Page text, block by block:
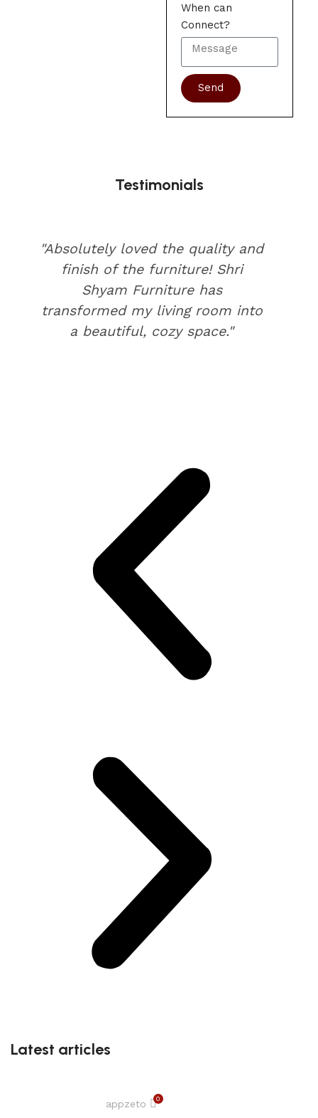
When can
Connect?
Send
Testimonials
"Absolutely loved the quality and
finish of the furniture! Shri
Shyam Furniture has
transformed my living room into
a beautiful, cozy space."
Latest articles
appzeto 0